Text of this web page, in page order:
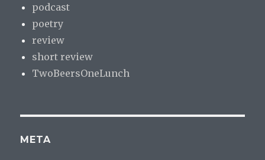
podcast
poetry
review
short review
TwoBeersOneLunch
META